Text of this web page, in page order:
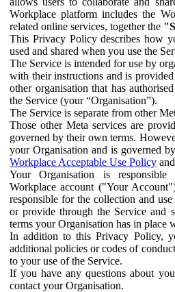
Workplace platform includes the
related online services, together the
This Privacy Policy describes how
used and shared when you use the
The Service is intended for use by
with their instructions and is
other organisation that has
the Service (your “Organisation”).
The Service is separate from other
Those other Meta services are
governed by their own terms.
your Organisation and is governed
Workplace Acceptable Use Policy and
Your Organisation is
Workplace account ("Your
responsible for the collection and
or provide through the Service and
terms your Organisation has in place
In addition to this Privacy Policy,
additional policies or codes of
to your use of the Service.
If you have any questions about
contact your Organisation.